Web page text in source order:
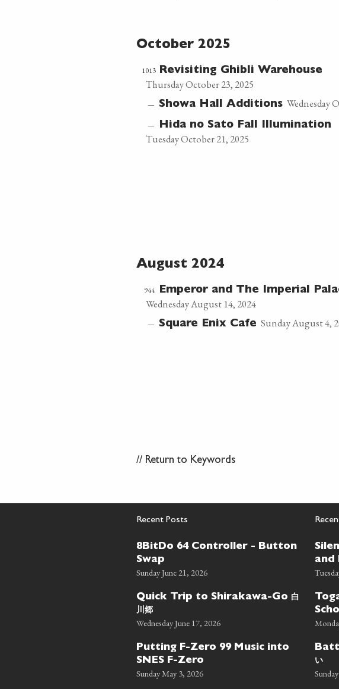
October 2025
1013 Revisiting Ghibli Warehouse
Thursday October 23, 2025
— Showa Hall Additions Wednesday
— Hida no Sato Fall Illumination
Tuesday October 21, 2025
August 2024
944 Emperor and The Imperial
Wednesday August 14, 2024
— Square Enix Cafe Sunday August 4,
// Return to Keywords
Recent Posts
8BitDo 64 Controller - Button
Swap
Sunday June 21, 2026
Quick Trip to Shirakawa-Go 白
川郷
Wednesday June 17, 2026
Putting F-Zero 99 Music into
SNES F-Zero
Sunday May 3, 2026
and
い